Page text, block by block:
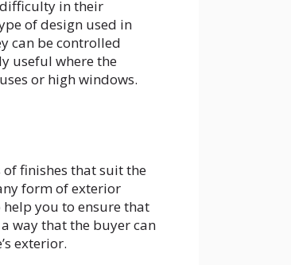
in their
of design used in
can be controlled
useful where the
or high windows.
finishes that suit the
form of exterior
you to ensure that
way that the buyer can
exterior.